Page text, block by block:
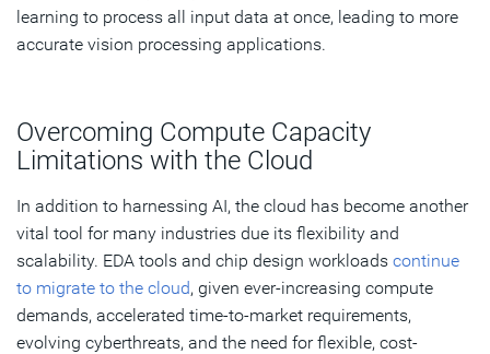
learning to process all input data at once, leading to more
accurate vision processing applications.
Overcoming Compute Capacity
Limitations with the Cloud
In addition to harnessing AI, the cloud has become another
vital tool for many industries due its flexibility and
scalability. EDA tools and chip design workloads continue
to migrate to the cloud, given ever-increasing compute
demands, accelerated time-to-market requirements,
evolving cyberthreats, and the need for flexible, cost-